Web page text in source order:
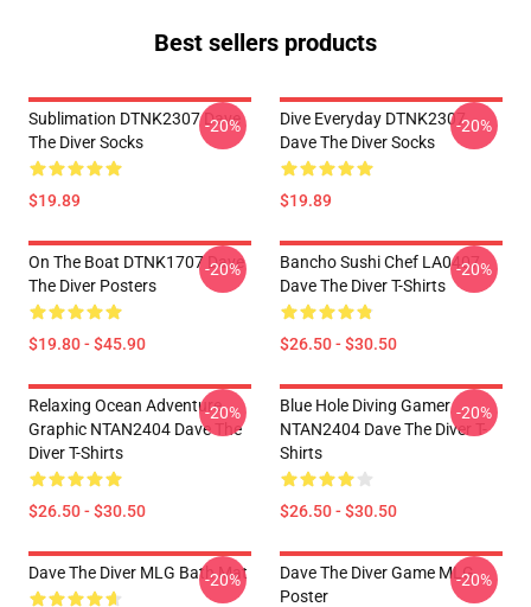
Best sellers products
Sublimation DTNK2307 Dave
The Diver Socks
$19.89
-20%
Dive Everyday DTNK2307
Dave The Diver Socks
$19.89
-20%
On The Boat DTNK1707 Dave
The Diver Posters
$19.80 - $45.90
-20%
Bancho Sushi Chef LA0407
Dave The Diver T-Shirts
$26.50 - $30.50
-20%
Relaxing Ocean Adventure
Graphic NTAN2404 Dave The
Diver T-Shirts
$26.50 - $30.50
-20%
Blue Hole Diving Gamer
NTAN2404 Dave The Diver T-
Shirts
$26.50 - $30.50
-20%
Dave The Diver MLG Bath Mat
-20%
Dave The Diver Game MLG
Poster
-20%